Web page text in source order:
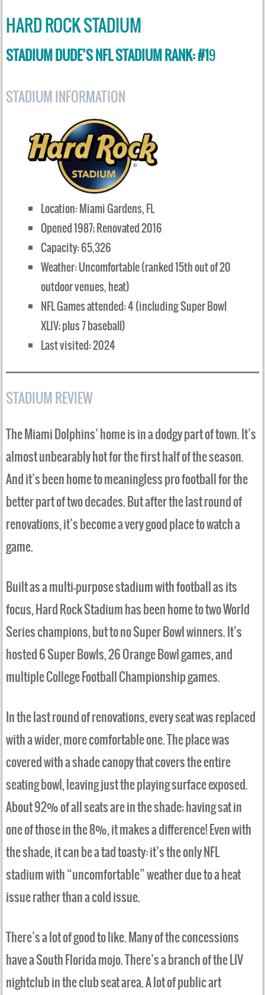
HARD ROCK STADIUM
STADIUM DUDE’S NFL STADIUM RANK: #19
STADIUM INFORMATION
Location: Miami Gardens, FL
Opened 1987; Renovated 2016
Capacity: 65,326
Weather: Uncomfortable (ranked 15th out of 20
outdoor venues, heat)
NFL Games attended: 4 (including Super Bowl
XLIV; plus 7 baseball)
Last visited: 2024
STADIUM REVIEW
The Miami Dolphins’ home is in a dodgy part of town. It’s
almost unbearably hot for the first half of the season.
And it’s been home to meaningless pro football for the
better part of two decades. But after the last round of
renovations, it’s become a very good place to watch a
game.
Built as a multi-purpose stadium with football as its
focus, Hard Rock Stadium has been home to two World
Series champions, but to no Super Bowl winners. It’s
hosted 6 Super Bowls, 26 Orange Bowl games, and
multiple College Football Championship games.
In the last round of renovations, every seat was replaced
with a wider, more comfortable one. The place was
covered with a shade canopy that covers the entire
seating bowl, leaving just the playing surface exposed.
About 92% of all seats are in the shade; having sat in
one of those in the 8%, it makes a difference! Even with
the shade, it can be a tad toasty: it’s the only NFL
stadium with “uncomfortable” weather due to a heat
issue rather than a cold issue.
There’s a lot of good to like. Many of the concessions
have a South Florida mojo. There’s a branch of the LIV
nightclub in the club seat area. A lot of public art